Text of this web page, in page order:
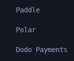
Paddle
Polar
Dodo Payments